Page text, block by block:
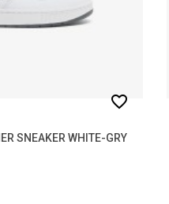
SNEAKER WHITE-GRY
favorite_border